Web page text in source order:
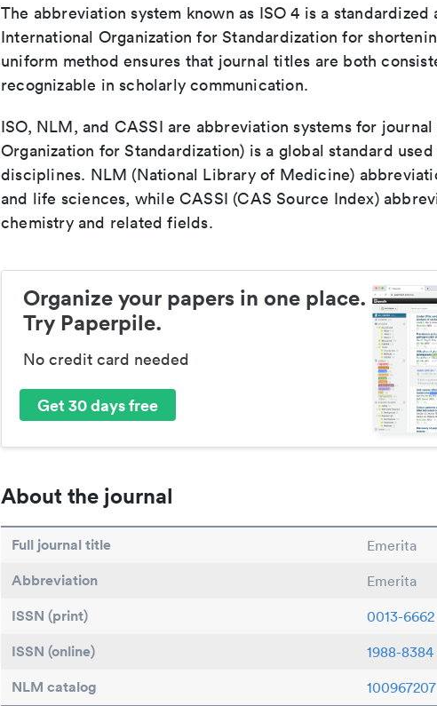
The abbreviation system known as ISO 4 is a standardized
International Organization for Standardization for
uniform method ensures that journal titles are both
recognizable in scholarly communication.
ISO, NLM, and CASSI are abbreviation systems for
Organization for Standardization) is a global standard
disciplines. NLM (National Library of Medicine)
and life sciences, while CASSI (CAS Source Index)
chemistry and related fields.
Organize your papers in one place.
Try Paperpile.
No credit card needed
Get 30 days free
About the journal
Full journal title Emerita
Abbreviation Emerita
ISSN (print) 0013-6662
ISSN (online) 1988-8384
NLM catalog 100967207